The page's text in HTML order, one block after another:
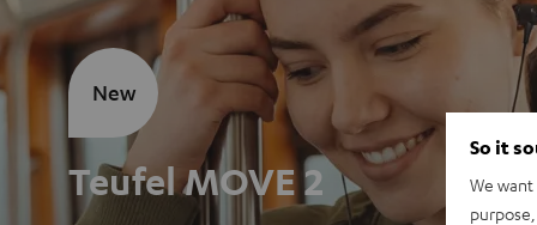
Teufel MOVE 2
New
So it
We